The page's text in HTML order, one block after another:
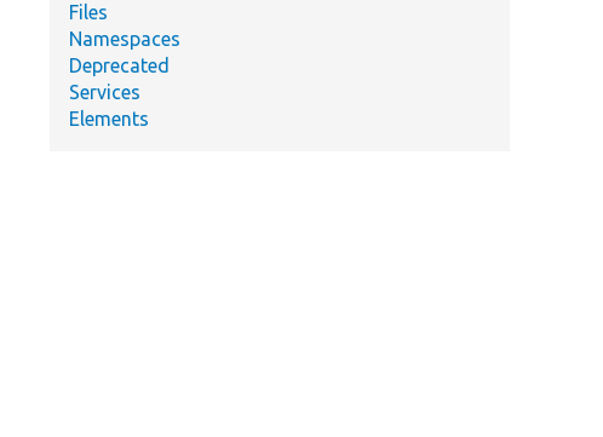
Files
Namespaces
Deprecated
Services
Elements